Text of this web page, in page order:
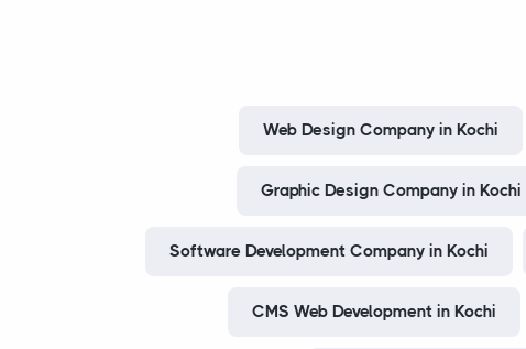
Web Design Company in Kochi
Graphic Design Company in Kochi
Software Development Company in Kochi
CMS Web Development in Kochi